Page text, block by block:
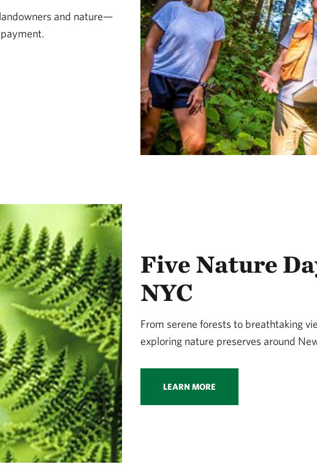
and nature—
Five Nature
NYC
From serene forests to breathtaking
exploring nature preserves around
LEARN MORE